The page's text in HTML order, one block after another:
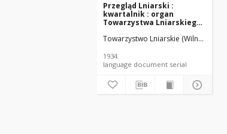
Przegląd Lniarski :
kwartalnik : organ
Towarzystwa Lniarskiego
[.pdf]
Towarzystwo Lniarskie (Wilno).
1934
language document serial